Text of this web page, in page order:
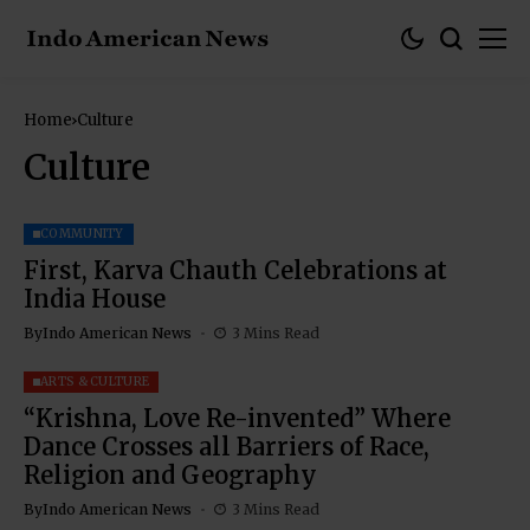
Home Culture
Culture
COMMUNITY
First, Karva Chauth Celebrations at
India House
ByIndo American News 3 Mins Read
ARTS & CULTURE
“Krishna, Love Re-invented” Where
Dance Crosses all Barriers of Race,
Religion and Geography
ByIndo American News 3 Mins Read